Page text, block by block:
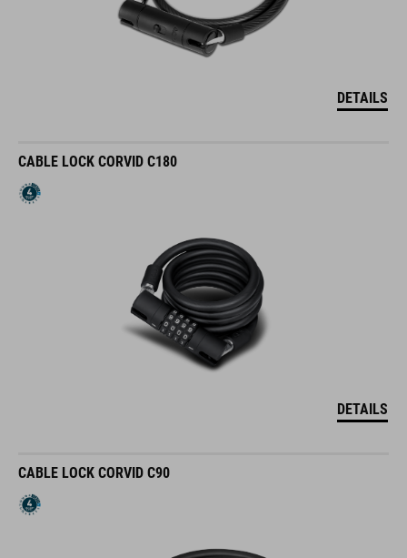
DETAILS
CABLE LOCK CORVID C180
DETAILS
CABLE LOCK CORVID C90